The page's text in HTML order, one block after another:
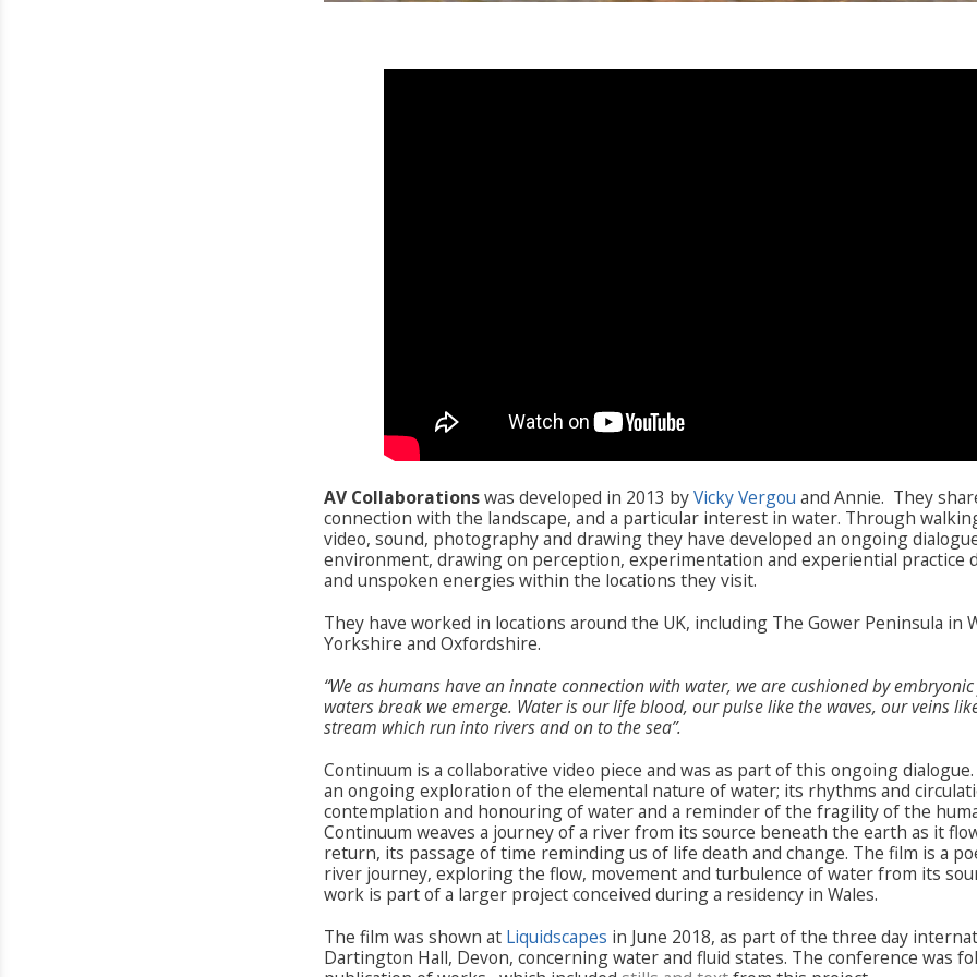
AV Collaborationswas developed in 2013 byVicky Vergou and Annie. They
connection with the landscape, and a particular interest in water. Through
video, sound, photography and drawing they have developed an ongoing
environment, drawing on perception, experimentation and experiential practice
and unspoken energies within the locations they visit.
They have worked in locations around the UK, including The Gower Peninsula in
Yorkshire and Oxfordshire.
“We as humans have an innate connection with water, we are cushioned by
waters break we emerge. Water is our life blood, our pulse like the waves, our veins
stream which run into rivers and on to the sea”.
Continuum is a collaborative video piece and was as part of this ongoing
an ongoing exploration of the elemental nature of water; its rhythms and
contemplation and honouring of water and a reminder of the fragility of the
Continuum weaves a journey of a river from its source beneath the earth as it
return, its passage of time reminding us of life death and change. The film is a
river journey, exploring the flow, movement and turbulence of water from its
work is part of a larger project conceived during a residency in Wales.
The film was shown at Liquidscapes in June 2018, as part of the three day
Dartington Hall, Devon, concerning water and fluid states. The conference was